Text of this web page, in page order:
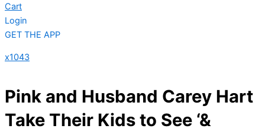
Cart
Login
GET THE APP
x1043
Pink and Husband Carey Hart
Take Their Kids to See ‘&